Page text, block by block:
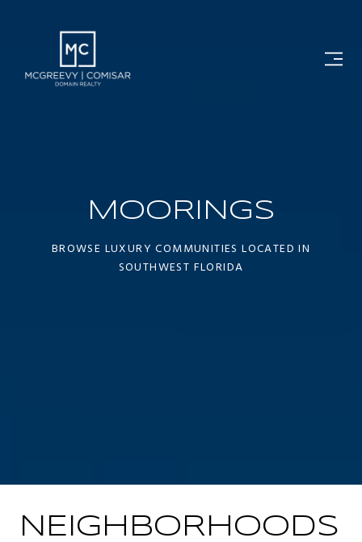
MOORINGS
BROWSE LUXURY COMMUNITIES LOCATED IN
SOUTHWEST FLORIDA
NEIGHBORHOODS